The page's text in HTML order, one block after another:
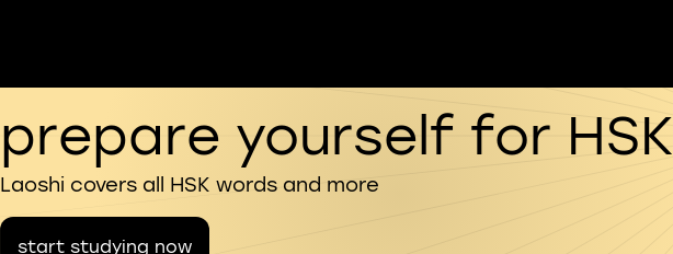
prepare yourself for HSK
Laoshi covers all HSK words and more
start studying now